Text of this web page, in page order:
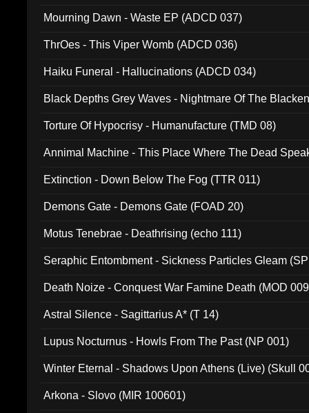
Mourning Dawn - Waste EP (ADCD 037)
ThrOes - This Viper Womb (ADCD 036)
Haiku Funeral - Hallucinations (ADCD 034)
Black Depths Grey Waves - Nightmare Of The
Torture Of Hypocrisy - Humanufacture (TMD 08)
Annimal Machine - This Place Where The Dead
Extinction - Down Below The Fog (TTR 011)
Demons Gate - Demons Gate (FOAD 20)
Motus Tenebrae - Deathrising (echo 111)
Seraphic Entombment - Sickness Particles Gleam
Death Noize - Conquest War Famine Death (MOD
Astral Silence - Sagittarius A* (T 14)
Lupus Nocturnus - Howls From The Past (NP 001)
Winter Eternal - Shadows Upon Athens (Live) (Skull
Arkona - Slovo (MIR 100601)